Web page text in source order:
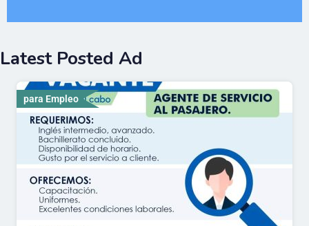
Latest Posted Ad
para Empleo